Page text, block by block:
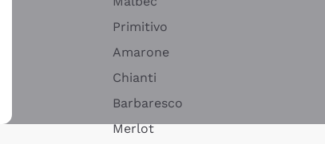
Primitivo
Amarone
Chianti
Barbaresco
Merlot